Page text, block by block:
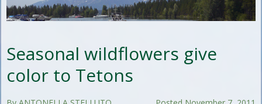
Seasonal wildflowers give
color to Tetons